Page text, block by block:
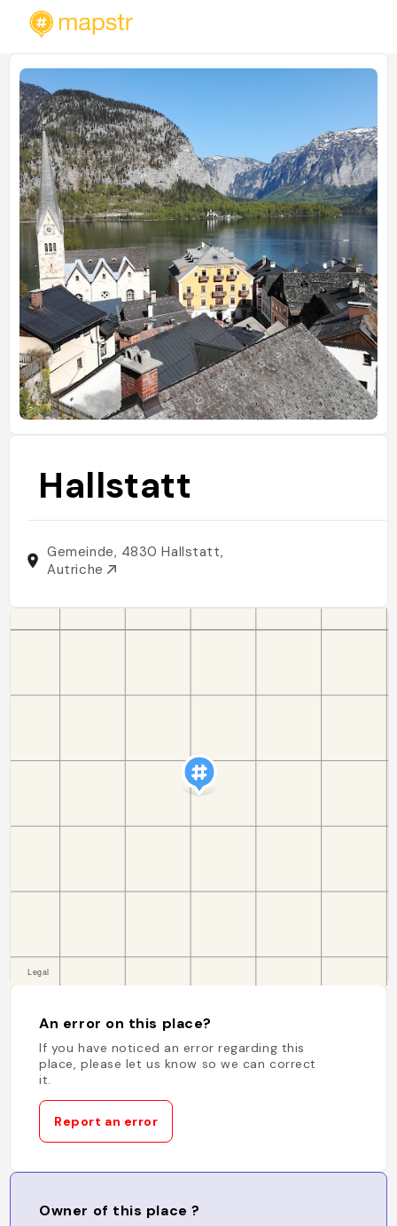
Hallstatt
Gemeinde, 4830 Hallstatt,
Autriche
An error on this place?
If you have noticed an error regarding this
place, please let us know so we can correct
it.
Report an error
Owner of this place ?